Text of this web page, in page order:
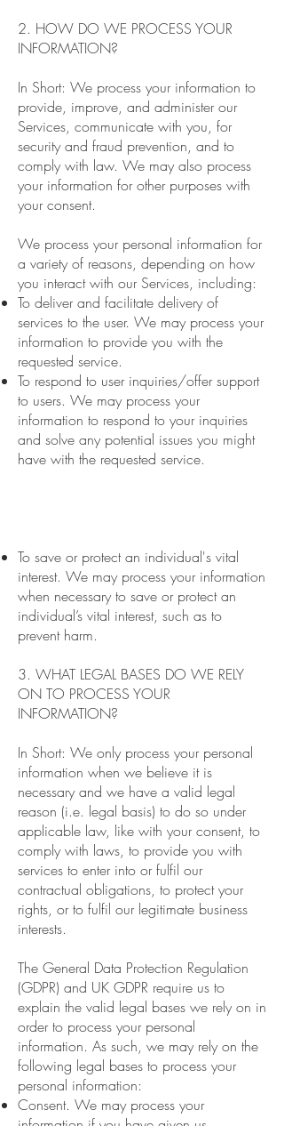
2. HOW DO WE PROCESS YOUR
INFORMATION?
In Short: We process your information to
provide, improve, and administer our
Services, communicate with you, for
security and fraud prevention, and to
comply with law. We may also process
your information for other purposes with
your consent.
We process your personal information for
a variety of reasons, depending on how
you interact with our Services, including:
To deliver and facilitate delivery of
services to the user. We may process your
information to provide you with the
requested service.
To respond to user inquiries/offer support
to users. We may process your
information to respond to your inquiries
and solve any potential issues you might
have with the requested service.
To save or protect an individual's vital
interest. We may process your information
when necessary to save or protect an
individual’s vital interest, such as to
prevent harm.
3. WHAT LEGAL BASES DO WE RELY
ON TO PROCESS YOUR
INFORMATION?
In Short: We only process your personal
information when we believe it is
necessary and we have a valid legal
reason (i.e. legal basis) to do so under
applicable law, like with your consent, to
comply with laws, to provide you with
services to enter into or fulfil our
contractual obligations, to protect your
rights, or to fulfil our legitimate business
interests.
The General Data Protection Regulation
(GDPR) and UK GDPR require us to
explain the valid legal bases we rely on in
order to process your personal
information. As such, we may rely on the
following legal bases to process your
personal information:
Consent. We may process your